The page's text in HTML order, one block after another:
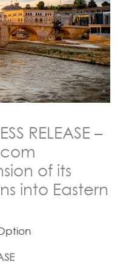
RELEASE –
of its
into Eastern